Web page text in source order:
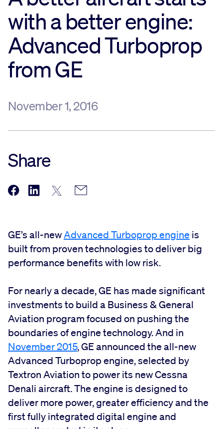
Sustainability
Company
with a better engine:
Advanced Turboprop
from GE
November 1, 2016
Share
GE’s all-newAdvanced Turboprop engine is
built from proven technologies to deliver big
performance benefits with low risk.
For nearly a decade, GE has made significant
investments to build a Business & General
Aviation program focused on pushing the
boundaries of engine technology. And in
November 2015, GE announced the all-new
Advanced Turboprop engine, selected by
Textron Aviation to power its new Cessna
Denali aircraft. The engine is designed to
deliver more power, greater efficiency and the
first fully integrated digital engine and